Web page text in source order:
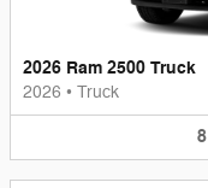
2026 Ram 2500 Truck
2026 • Truck
8